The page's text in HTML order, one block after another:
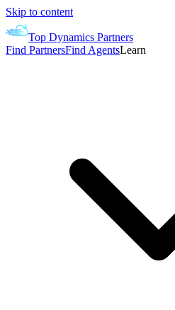
Skip to content
Top Dynamics Partners
Find PartnersFind AgentsLearn